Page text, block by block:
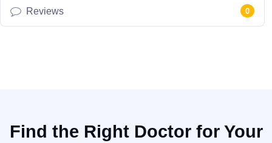
Reviews 0
Find the Right Doctor for Your